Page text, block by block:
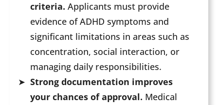
criteria. Applicants must provide
evidence of ADHD symptoms and
significant limitations in areas such as
concentration, social interaction, or
managing daily responsibilities.
Strong documentation improves
your chances of approval. Medical